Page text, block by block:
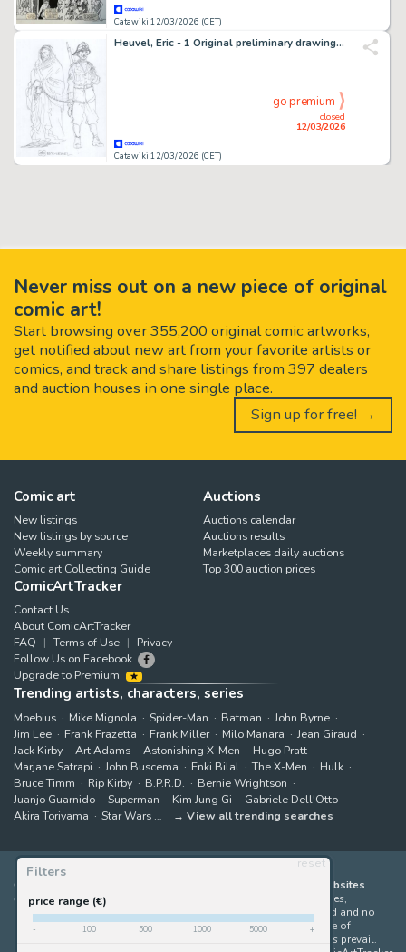
Filters
reset
price range (€)
- 100 500 1000 5000 +
Catawiki 12/03/2026 (CET)
Heuvel, Eric - 1 Original preliminary drawing - Katten - Gevangenen Soldaat Politie
Catawiki 12/03/2026 (CET)
closed
12/03/2026
go premium
Never miss out on a new piece of original
comic art!
Start browsing over 355,200 original comic artworks,
get notified about new art from your favorite artists or
comics, and track and share listings from 397 dealers
and auction houses in one single place.
Sign up for free! →
Comic art
New listings
New listings by source
Weekly summary
Comic art Collecting Guide
Auctions
Auctions calendar
Auctions results
Marketplaces daily auctions
Top 300 auction prices
ComicArtTracker
Contact Us
About ComicArtTracker
FAQ
Terms of Use
Privacy
Follow Us on Facebook
Upgrade to Premium
Trending artists, characters, series
Moebius Mike Mignola Spider-Man Batman
John Byrne
Jim Lee
Frank Frazetta Frank Miller Milo Manara
Jean Giraud
Jack Kirby
Art Adams Astonishing X-Men
Hugo Pratt
Marjane Satrapi
John Buscema Enki Bilal The X-Men
Hulk
Bruce Timm
Rip Kirby B.P.R.D.
Bernie Wrightson
Juanjo Guarnido
Superman Kim Jung Gi
Gabriele Dell'Otto
Akira Toriyama
Star Wars View all trending searches
ComicArtTracker indexes and aggregates content from 397 websites
offering original comic artworks for sale
(dealers, auction houses,
marketplaces and artists websites). No product can be purchased and no
auction bid can be made on the ComicArtTracker website. In case of
discrepancy between contents, the source website should always prevail.